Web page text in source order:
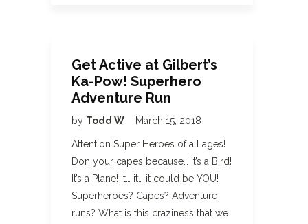
Get Active at Gilbert’s
Ka-Pow! Superhero
Adventure Run
by Todd W March 15, 2018
Attention Super Heroes of all ages!
Don your capes because… It’s a Bird!
It’s a Plane! It… it… it could be YOU!
Superheroes? Capes? Adventure
runs? What is this craziness that we